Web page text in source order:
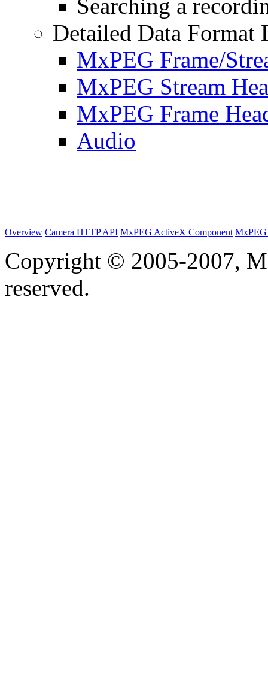
Searching a
Detailed Data Format
MxPEG Frame/
MxPEG Stream
MxPEG Frame
Audio
Overview Camera HTTP API MxPEG ActiveX Component
Copyright © 2005-2007,
reserved.